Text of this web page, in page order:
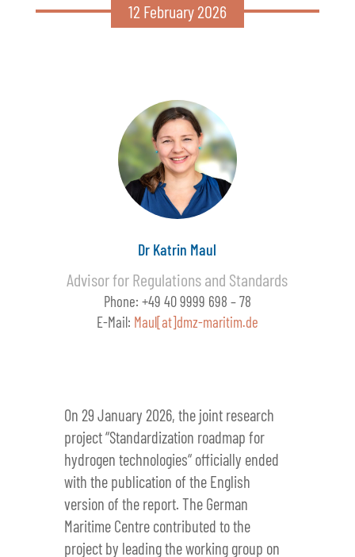
12 February 2026
Dr Katrin Maul
Advisor for Regulations and Standards
Phone: +49 40 9999 698 – 78
E-Mail: Maul[at]dmz-maritim.de
On 29 January 2026, the joint research
project “Standardization roadmap for
hydrogen technologies“ officially ended
with the publication of the English
version of the report. The German
Maritime Centre contributed to the
project by leading the working group on